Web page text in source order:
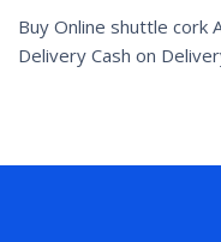
Buy Online shuttle cork
Delivery Cash on